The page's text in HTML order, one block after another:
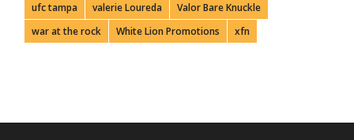
ufc tampa
valerie Loureda
Valor Bare Knuckle
war at the rock
White Lion Promotions xfn